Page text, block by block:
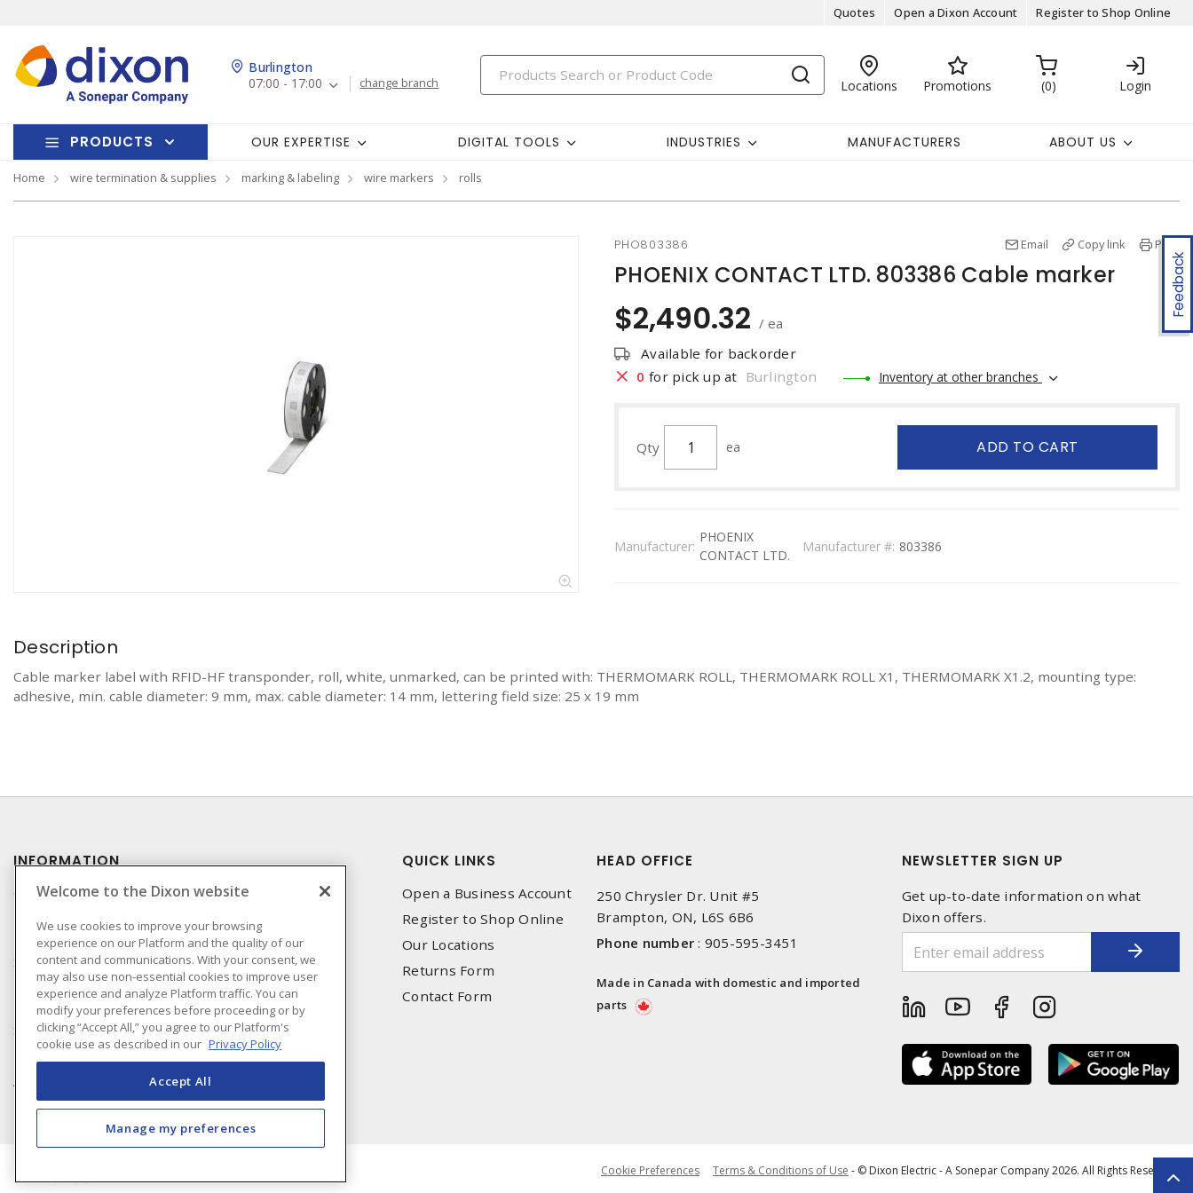
Quotes Open a Dixon Account Register to Shop Online
Burlington
07:00 - 17:00
change branch Locations Promotions 0 Login
PRODUCTS OUR EXPERTISE DIGITAL TOOLS INDUSTRIES MANUFACTURERS ABOUT US
Home wire termination & supplies marking & labeling wire markers rolls
Feedback
PHO803386 Email Copy link Print
PHOENIX CONTACT LTD. 803386 Cable marker
$2,490.32 / ea
Available for backorder
0 for pick up at Burlington Inventory at other branches
Qty ea ADD TO CART
Manufacturer:
PHOENIX
CONTACT LTD.
Manufacturer #: 803386
Description
Cable marker label with RFID-HF transponder, roll, white, unmarked, can be printed with: THERMOMARK ROLL, THERMOMARK ROLL X1, THERMOMARK X1.2, mounting type:
adhesive, min. cable diameter: 9 mm, max. cable diameter: 14 mm, lettering field size: 25 x 19 mm
INFORMATION
Compliance
Privacy Policy
Terms & Conditions of
Sale
Terms & Conditions of
Purchase
Shipping & Returns Policy
Accessibility Policy (AODA)
QUICK LINKS
Open a Business Account
Register to Shop Online
Our Locations
Returns Form
Contact Form
HEAD OFFICE
250 Chrysler Dr. Unit #5
Brampton, ON, L6S 6B6
Phone number : 905-595-3451
Made in Canada with domestic and imported
parts
NEWSLETTER SIGN UP
Get up-to-date information on what
Dixon offers.
Cookie Preferences Terms & Conditions of Use - © Dixon Electric - A Sonepar Company 2026. All Rights Reserved.
Welcome to the Dixon website
We use cookies to improve your browsing
experience on our Platform and the quality of our
content and communications. With your consent, we
may also use non-essential cookies to improve user
experience and analyze Platform traffic. You can
modify your preferences before proceeding or by
clicking “Accept All,” you agree to our Platform's
cookie use as described in our Privacy Policy
Accept All
Manage my preferences